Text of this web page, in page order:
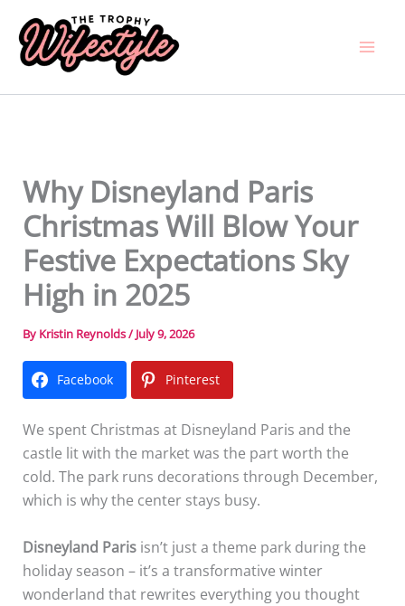
content
Why Disneyland Paris
Christmas Will Blow Your
Festive Expectations Sky
High in 2025
By Kristin Reynolds/ July 9, 2026
Facebook Pinterest
We spent Christmas at Disneyland Paris and the
castle lit with the market was the part worth the
cold. The park runs decorations through December,
which is why the center stays busy.
Disneyland Parisisn’t just a theme park during the
holiday season – it’s a transformative winter
wonderland that rewrites everything you thought